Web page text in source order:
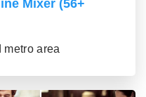
Mixer (56+
metro area